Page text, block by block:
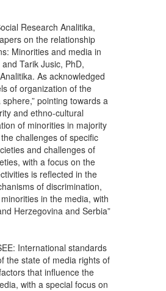
Research Analitika,
on the relationship
Minorities and media in
Tarik Jusic, PhD,
As acknowledged
of organization of the
pointing towards a
and ethno-cultural
of minorities in majority
challenges of specific
and challenges of
with a focus on the
is reflected in the
of discrimination,
in the media, with
Herzegovina and Serbia”
International standards
the state of media rights of
that influence the
with a special focus on